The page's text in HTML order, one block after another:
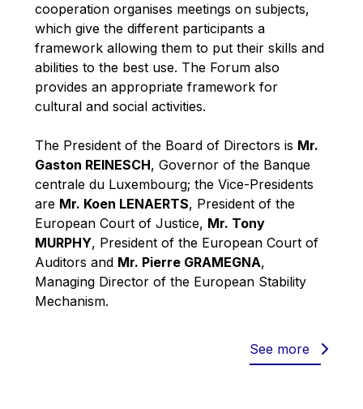
Štefan Füle
Thomas L. Cranfield
Tim Lankester
Timothy Radcliffe
Vassilios Skouris
Vítor Manuel da Silva Caldeira
Viviane Reding
Walter Hagg
Walter RADERMACHER
Werner Hoyer
Wolfgang Ketterle
cooperation organises meetings on subjects,
which give the different participants a
framework allowing them to put their skills and
abilities to the best use. The Forum also
provides an appropriate framework for
cultural and social activities.
The President of the Board of Directors is Mr.
Gaston REINESCH, Governor of the Banque
centrale du Luxembourg; the Vice-Presidents
are Mr. Koen LENAERTS, President of the
European Court of Justice, Mr. Tony
MURPHY, President of the European Court of
Auditors and Mr. Pierre GRAMEGNA,
Managing Director of the European Stability
Mechanism.
See more